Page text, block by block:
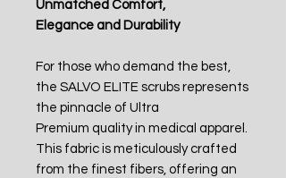
Unmatched Comfort,
Elegance and Durability
For those who demand the best,
the SALVO ELITE scrubs represents
the pinnacle of Ultra
Premium quality in medical apparel.
This fabric is meticulously crafted
from the finest fibers, offering an